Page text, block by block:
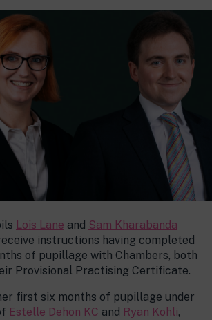
Lois Lane and Sam Kharabanda
instructions having completed
of pupillage with Chambers, both
Provisional Practising Certificate.
first six months of pupillage under
Estelle Dehon KC and Ryan Kohli,